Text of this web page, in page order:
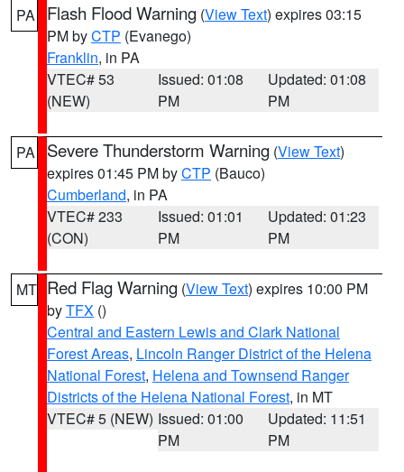
PA Flash Flood Warning (View Text) expires 03:15
PM byCTP (Evanego)
Franklin, in PA
VTEC# 53
(NEW)
Issued: 01:08
PM
Updated: 01:08
PM
PA Severe Thunderstorm Warning (View Text)
expires 01:45 PM byCTP (Bauco)
Cumberland, in PA
VTEC# 233
(CON)
Issued: 01:01
PM
Updated: 01:23
PM
MT Red Flag Warning (View Text) expires 10:00 PM
byTFX ()
Central and Eastern Lewis and Clark National
Forest Areas, Lincoln Ranger District of the Helena
National Forest, Helena and Townsend Ranger
Districts of the Helena National Forest, in MT
VTEC# 5 (NEW) Issued: 01:00
PM
Updated: 11:51
PM